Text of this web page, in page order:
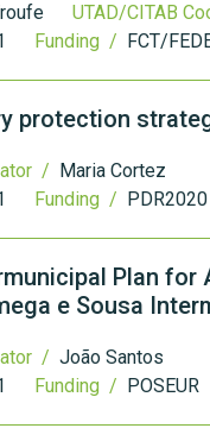
UTAD/CITAB
Funding / FCT/
protection
/ Maria Cortez
Funding / PDR2020
Plan
e Sousa
/ João Santos
Funding / POSEUR